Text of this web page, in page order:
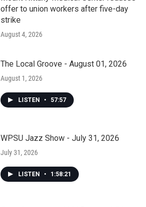
offer to union workers after five-day
strike
August 4, 2026
The Local Groove - August 01, 2026
August 1, 2026
LISTEN • 57:57
WPSU Jazz Show - July 31, 2026
July 31, 2026
LISTEN • 1:58:21